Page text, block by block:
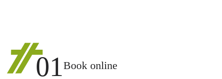
01Book online